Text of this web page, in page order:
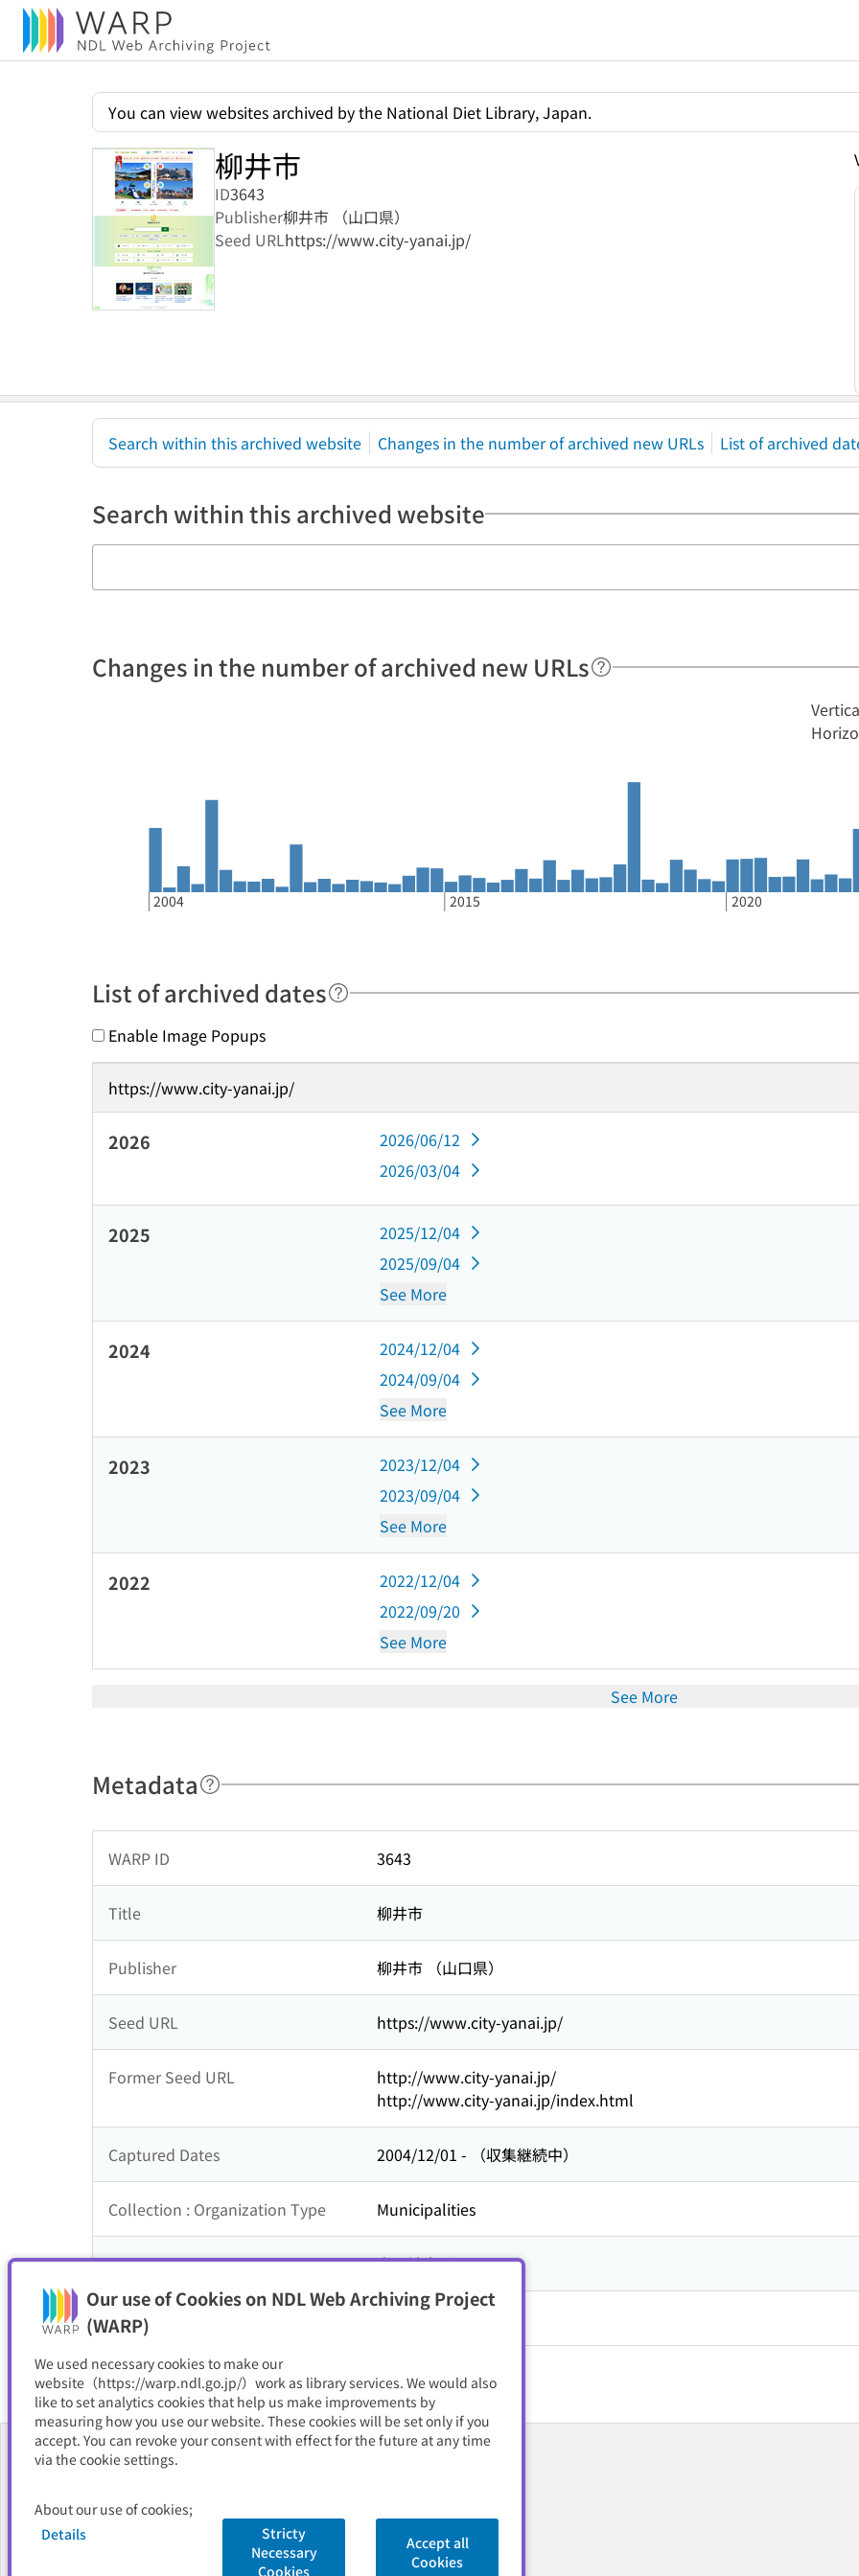
Our use of Cookies on NDL Web Archiving Project
(WARP)
We used necessary cookies to make our
website（https://warp.ndl.go.jp/）work as library services. We would also
like to set analytics cookies that help us make improvements by
measuring how you use our website. These cookies will be set only if you
accept. You can revoke your consent with effect for the future at any time
via the cookie settings.
About our use of cookies;
Details
Stricty
Necessary
Cookies
Accept all
Cookies
You can view websites archived by the National Diet Library, Japan.
柳井市
ID3643
Publisher柳井市 （山口県）
Seed URLhttps://www.city-yanai.jp/
Search within this archived website Changes in the number of archived new URLs List of archived
Search within this archived website
Changes in the number of archived new URLs
2004 2015 2020
List of archived dates
Enable Image Popups
https://www.city-yanai.jp/
2026
2026/06/12
2026/03/04
2025
2025/12/04
2025/09/04
See More
2024
2024/12/04
2024/09/04
See More
2023
2023/12/04
2023/09/04
See More
2022
2022/12/04
2022/09/20
See More
See More
Metadata
WARP ID 3643
Title 柳井市
Publisher 柳井市 （山口県）
Seed URL https://www.city-yanai.jp/
Former Seed URL
http://www.city-yanai.jp/
http://www.city-yanai.jp/index.html
Captured Dates 2004/12/01 - （収集継続中）
Collection : Organization Type Municipalities
Collection : Theme 中国地方,山口県
Resource Type
About Us
FAQ
Site PolicyPrivacy Policy